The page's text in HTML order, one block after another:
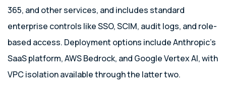
365, and other services, and includes standard
enterprise controls like SSO, SCIM, audit logs, and role-
based access. Deployment options include Anthropic’s
SaaS platform, AWS Bedrock, and Google Vertex AI, with
VPC isolation available through the latter two.